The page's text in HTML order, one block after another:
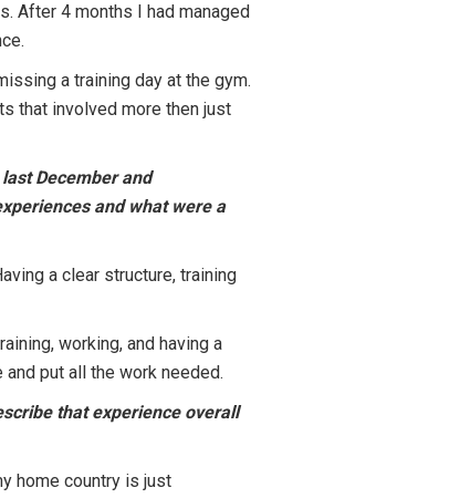
After 4 months I had managed
a training day at the gym.
that involved more then just
December and
and what were a
a clear structure, training
working, and having a
put all the work needed.
that experience overall
home country is just